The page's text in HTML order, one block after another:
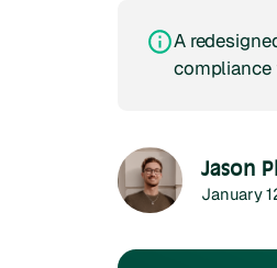
A
compliance
Jason
January